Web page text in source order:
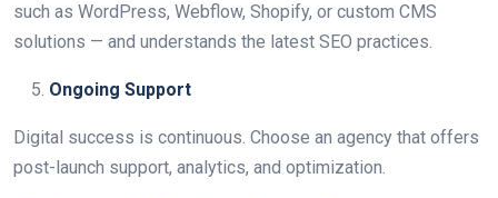
such as WordPress, Webflow, Shopify, or custom CMS
solutions — and understands the latest SEO practices.
Ongoing Support
Digital success is continuous. Choose an agency that offers
post-launch support, analytics, and optimization.